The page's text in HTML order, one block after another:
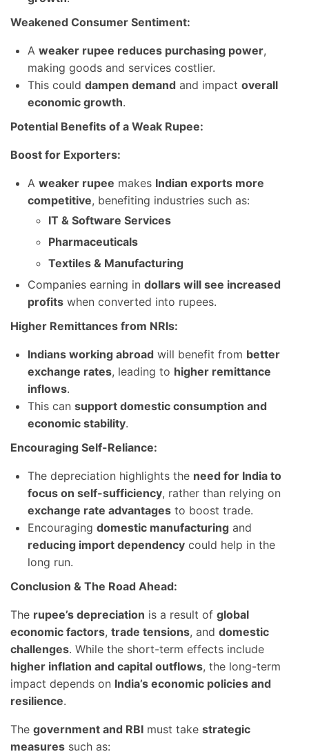
Weakened Consumer Sentiment:
A weaker rupee reduces purchasing power,
making goods and services costlier.
This could dampen demand and impact overall
economic growth.
Potential Benefits of a Weak Rupee:
Boost for Exporters:
A weaker rupee makes Indian exports more
competitive, benefiting industries such as:
IT & Software Services
Pharmaceuticals
Textiles & Manufacturing
Companies earning in dollars will see increased
profits when converted into rupees.
Higher Remittances from NRIs:
Indians working abroad will benefit from better
exchange rates, leading to higher remittance
inflows.
This can support domestic consumption and
economic stability.
Encouraging Self-Reliance:
The depreciation highlights the need for India to
focus on self-sufficiency, rather than relying on
exchange rate advantages to boost trade.
Encouraging domestic manufacturing and
reducing import dependency could help in the
long run.
Conclusion & The Road Ahead:
The rupee’s depreciation is a result of global
economic factors, trade tensions, and domestic
challenges. While the short-term effects include
higher inflation and capital outflows, the long-term
impact depends on India’s economic policies and
resilience.
The government and RBI must take strategic
measures such as: